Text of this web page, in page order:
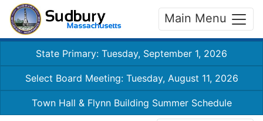
Main Menu
State Primary: Tuesday, September 1, 2026
Select Board Meeting: Tuesday, August 11, 2026
Town Hall & Flynn Building Summer Schedule